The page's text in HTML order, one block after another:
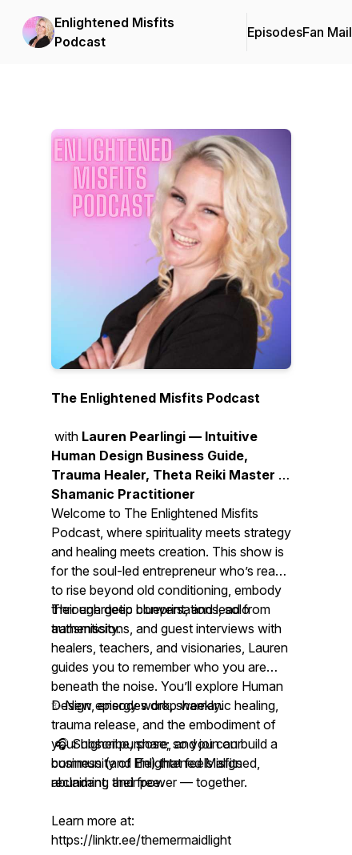
Enlightened Misfits
Podcast
EpisodesFan Mail
The Enlightened Misfits Podcast
with Lauren Pearlingi — Intuitive
Human Design Business Guide,
Trauma Healer, Theta Reiki Master &
Shamanic Practitioner
Welcome to The Enlightened Misfits
Podcast, where spirituality meets strategy
and healing meets creation. This show is
for the soul-led entrepreneur who’s ready
to rise beyond old conditioning, embody
their energetic blueprint, and lead from
authenticity.
Through deep conversations, solo
transmissions, and guest interviews with
healers, teachers, and visionaries, Lauren
guides you to remember who you are
beneath the noise. You’ll explore Human
Design, energy work, shamanic healing,
trauma release, and the embodiment of
your higher purpose; so you can build a
business (and life) that feels aligned,
abundant, and free.
✨ New episodes drop weekly.
🎧 Subscribe, share, and join our
community of Enlightened Misfits
reclaiming their power — together.
Learn more at:
https://linktr.ee/themermaidlight